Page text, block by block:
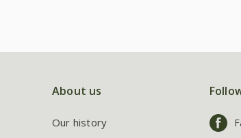
About us
Our history